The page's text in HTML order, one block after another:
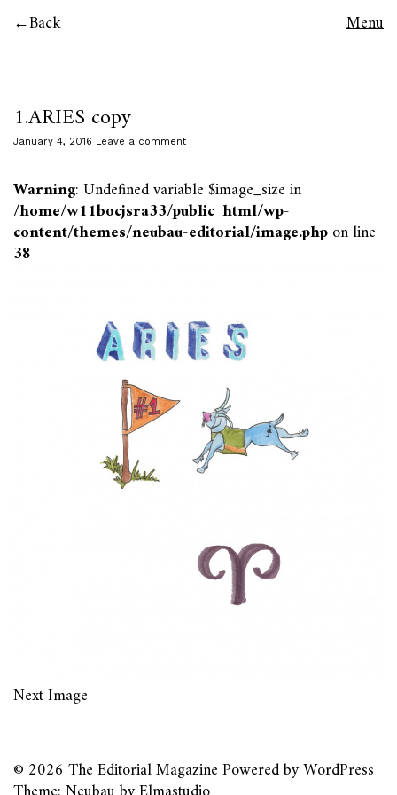
Back Menu
1.ARIES copy
January 4, 2016 Leave a comment
Warning: Undefined variable $image_size in
/home/w11bocjsra33/public_html/wp-
content/themes/neubau-editorial/image.phpon line
38
Next Image
© 2026 The Editorial MagazinePowered byWordPress